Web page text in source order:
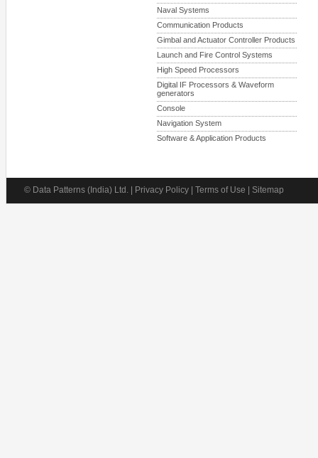
Naval Systems
Communication Products
Gimbal and Actuator Controller Products
Launch and Fire Control Systems
High Speed Processors
Digital IF Processors & Waveform
generators
Console
Navigation System
Software & Application Products
© Data Patterns (India) Ltd. | Privacy Policy | Terms of Use | Sitemap